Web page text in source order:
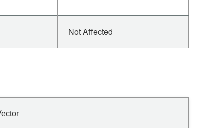
Not Affected